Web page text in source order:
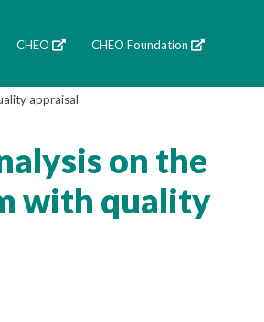
CHEO CHEO Foundation
appraisal
on the
with quality